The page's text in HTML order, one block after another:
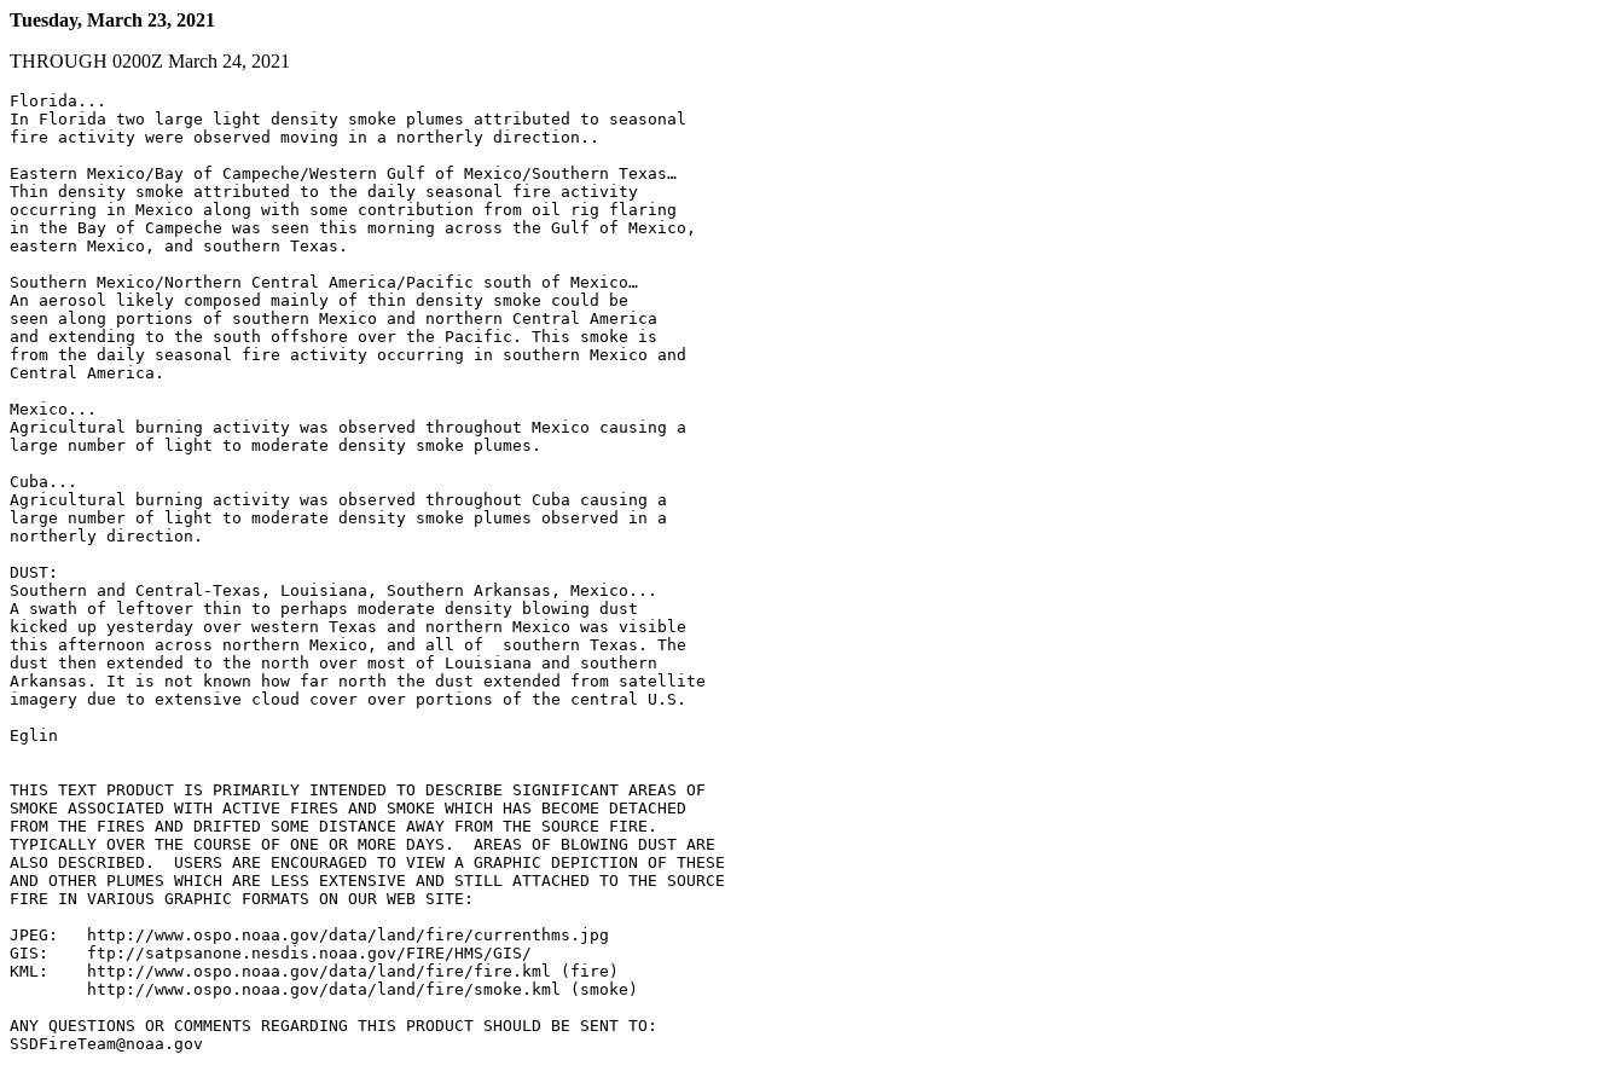
Tuesday, March 23, 2021
THROUGH 0200Z March 24, 2021
Florida...
In Florida two large light density smoke plumes attributed to seasonal
fire activity were observed moving in a northerly direction..
Eastern Mexico/Bay of Campeche/Western Gulf of Mexico/Southern Texas…
Thin density smoke attributed to the daily seasonal fire activity
occurring in Mexico along with some contribution from oil rig flaring
in the Bay of Campeche was seen this morning across the Gulf of Mexico,
eastern Mexico, and southern Texas.
Southern Mexico/Northern Central America/Pacific south of Mexico…
An aerosol likely composed mainly of thin density smoke could be
seen along portions of southern Mexico and northern Central America
and extending to the south offshore over the Pacific. This smoke is
from the daily seasonal fire activity occurring in southern Mexico and
Central America.
Mexico...
Agricultural burning activity was observed throughout Mexico causing a
large number of light to moderate density smoke plumes.
Cuba...
Agricultural burning activity was observed throughout Cuba causing a
large number of light to moderate density smoke plumes observed in a
northerly direction.
DUST:
Southern and Central-Texas, Louisiana, Southern Arkansas, Mexico...
A swath of leftover thin to perhaps moderate density blowing dust
kicked up yesterday over western Texas and northern Mexico was visible
this afternoon across northern Mexico, and all of  southern Texas. The
dust then extended to the north over most of Louisiana and southern
Arkansas. It is not known how far north the dust extended from satellite
imagery due to extensive cloud cover over portions of the central U.S.
Eglin
THIS TEXT PRODUCT IS PRIMARILY INTENDED TO DESCRIBE SIGNIFICANT AREAS OF
SMOKE ASSOCIATED WITH ACTIVE FIRES AND SMOKE WHICH HAS BECOME DETACHED
FROM THE FIRES AND DRIFTED SOME DISTANCE AWAY FROM THE SOURCE FIRE.
TYPICALLY OVER THE COURSE OF ONE OR MORE DAYS.  AREAS OF BLOWING DUST ARE
ALSO DESCRIBED.  USERS ARE ENCOURAGED TO VIEW A GRAPHIC DEPICTION OF THESE
AND OTHER PLUMES WHICH ARE LESS EXTENSIVE AND STILL ATTACHED TO THE SOURCE
FIRE IN VARIOUS GRAPHIC FORMATS ON OUR WEB SITE:
JPEG:   http://www.ospo.noaa.gov/data/land/fire/currenthms.jpg
GIS:    ftp://satpsanone.nesdis.noaa.gov/FIRE/HMS/GIS/
KML:    http://www.ospo.noaa.gov/data/land/fire/fire.kml (fire)
        http://www.ospo.noaa.gov/data/land/fire/smoke.kml (smoke)
ANY QUESTIONS OR COMMENTS REGARDING THIS PRODUCT SHOULD BE SENT TO:
SSDFireTeam@noaa.gov